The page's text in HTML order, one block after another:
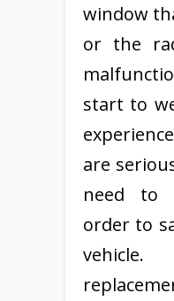
window
or the
start to
are
need to
order to
vehicle.